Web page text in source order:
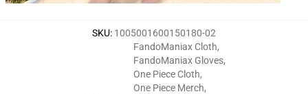
SKU: 1005001600150180-02
FandoManiax Cloth,
FandoManiax Gloves,
One Piece Cloth,
One Piece Merch,